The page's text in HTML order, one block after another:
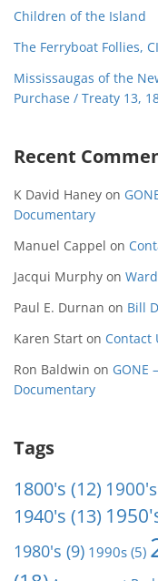
Children of the Island
The Ferryboat Follies,
Mississaugas of the
Purchase / Treaty 13,
Recent
K David Haney on
Documentary
Manuel Cappel on
Jacqui Murphy on
Paul E. Durnan on Bill
Karen Start on Contact
Ron Baldwin on GONE
Documentary
Tags
1800's (12) 1900's
1940's (13)
1980's (9) 1990s (5)